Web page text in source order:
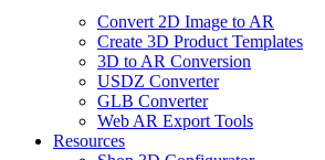
Convert 2D Image to AR
Create 3D Product Templates
3D to AR Conversion
USDZ Converter
GLB Converter
Web AR Export Tools
Resources